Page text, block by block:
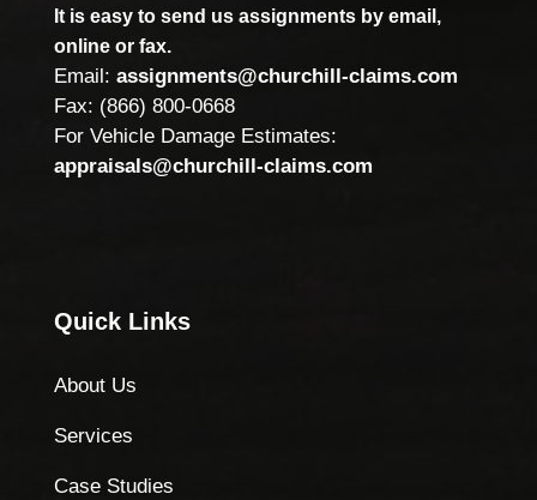
It is easy to send us assignments by email,
online or fax.
Email: assignments@churchill-claims.com
Fax: (866) 800-0668
For Vehicle Damage Estimates:
appraisals@churchill-claims.com
Quick Links
About Us
Services
Case Studies